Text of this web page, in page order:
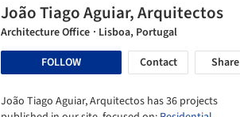
João Tiago Aguiar, Arquitectos
Architecture Office · Lisboa, Portugal
FOLLOW
Contact Share
João Tiago Aguiar, Arquitectos has 36 projects